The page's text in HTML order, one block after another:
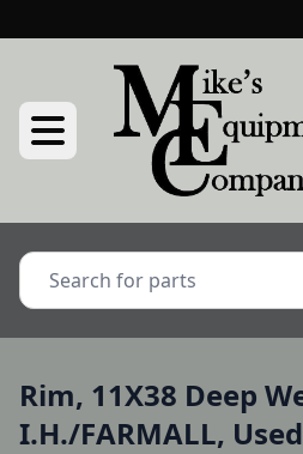
Rim, 11X38 Deep
I.H./FARMALL, Used